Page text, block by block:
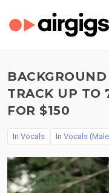
TRACK UP TO
FOR $150
In Vocals In Vocals